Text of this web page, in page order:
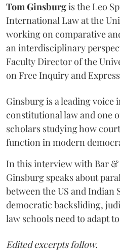
Tom Ginsburgis the Leo
International Law at the
working on comparative
an interdisciplinary
Faculty Director of the
on Free Inquiry and
Ginsburg is a leading voice
constitutional law and one
scholars studying how
function in modern
In this interview with Bar &
Ginsburg speaks about
between the US and Indian
democratic backsliding,
law schools need to adapt
Edited excerpts follow.